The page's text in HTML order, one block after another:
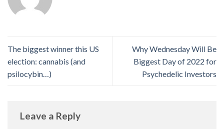
The biggest winner this US
election: cannabis (and
psilocybin…)
Why Wednesday Will Be
Biggest Day of 2022 for
Psychedelic Investors
Leave a Reply